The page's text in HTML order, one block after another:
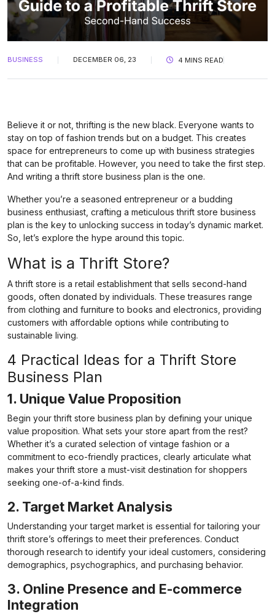
BUSINESS DECEMBER 06, 23 4 MINS READ
Believe it or not, thrifting is the new black. Everyone wants to
stay on top of fashion trends but on a budget. This creates
space for entrepreneurs to come up with business strategies
that can be profitable. However, you need to take the first step.
And writing a thrift store business plan is the one.
Whether you’re a seasoned entrepreneur or a budding
business enthusiast, crafting a meticulous thrift store business
plan is the key to unlocking success in today’s dynamic market.
So, let’s explore the hype around this topic.
What is a Thrift Store?
A thrift store is a retail establishment that sells second-hand
goods, often donated by individuals. These treasures range
from clothing and furniture to books and electronics, providing
customers with affordable options while contributing to
sustainable living.
4 Practical Ideas for a Thrift Store
Business Plan
1. Unique Value Proposition
Begin your thrift store business plan by defining your unique
value proposition. What sets your store apart from the rest?
Whether it’s a curated selection of vintage fashion or a
commitment to eco-friendly practices, clearly articulate what
makes your thrift store a must-visit destination for shoppers
seeking one-of-a-kind finds.
2. Target Market Analysis
Understanding your target market is essential for tailoring your
thrift store’s offerings to meet their preferences. Conduct
thorough research to identify your ideal customers, considering
demographics, psychographics, and purchasing behavior.
3. Online Presence and E-commerce
Integration